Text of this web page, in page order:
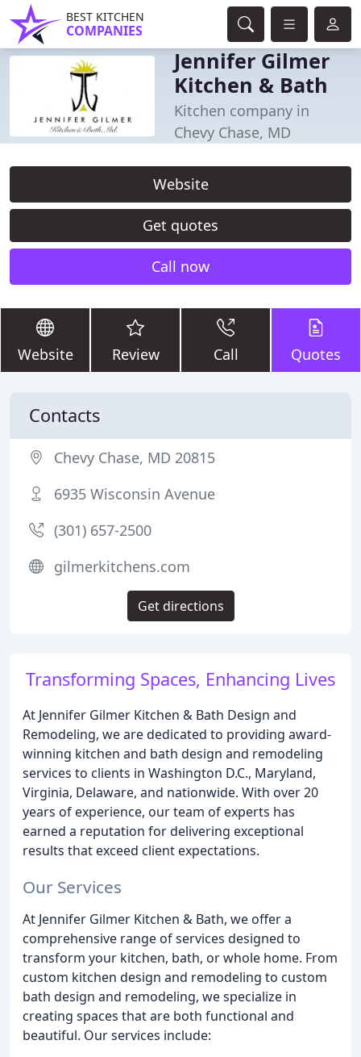
BEST KITCHEN
COMPANIES
Jennifer Gilmer
Kitchen & Bath
Kitchen company in
Chevy Chase, MD
Website
Get quotes
Call now
Website Review Call Quotes
Transforming Spaces, Enhancing Lives
At Jennifer Gilmer Kitchen & Bath Design and
Remodeling, we are dedicated to providing award-
winning kitchen and bath design and remodeling
services to clients in Washington D.C., Maryland,
Virginia, Delaware, and nationwide. With over 20
years of experience, our team of experts has
earned a reputation for delivering exceptional
results that exceed client expectations.
Our Services
At Jennifer Gilmer Kitchen & Bath, we offer a
comprehensive range of services designed to
transform your kitchen, bath, or whole home. From
custom kitchen design and remodeling to custom
bath design and remodeling, we specialize in
creating spaces that are both functional and
beautiful. Our services include:
Contacts
Chevy Chase, MD 20815
6935 Wisconsin Avenue
(301) 657-2500
gilmerkitchens.com
Get directions